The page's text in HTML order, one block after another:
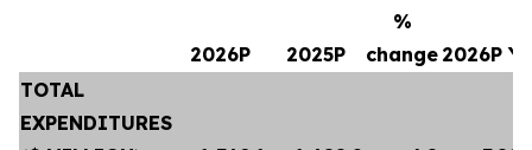
2026P 2025P
%
change 2026P
TOTAL
EXPENDITURES